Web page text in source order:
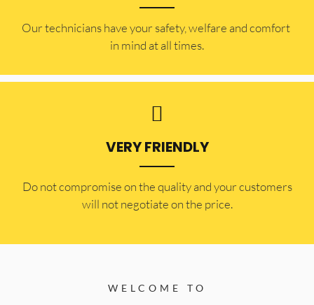
Our technicians have your safety, welfare and comfort ​
in mind at all times.
VERY FRIENDLY
​Do not compromise on the quality and your customers
will not negotiate on the price.
WELCOME TO